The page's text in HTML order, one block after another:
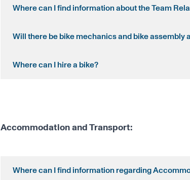
Where can I find information about the Team
Will there be bike mechanics and bike assembly
Where can I hire a bike?
Accommodation and Transport:
Where can I find information regarding